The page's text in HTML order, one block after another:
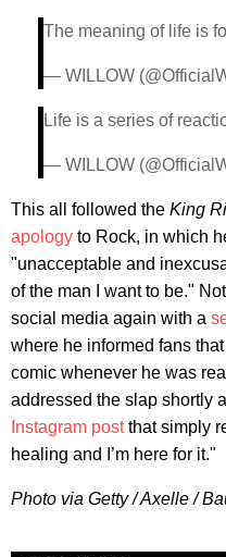
The meaning of life is
— WILLOW
Life is a series of
— WILLOW
This all followed the King
apology to Rock, in which
"unacceptable and
of the man I want to be."
social media again with a
where he informed fans
comic whenever he was
addressed the slap shortly
Instagram postthat simply
healing and I’m here for it."
Photo via Getty / Axelle /